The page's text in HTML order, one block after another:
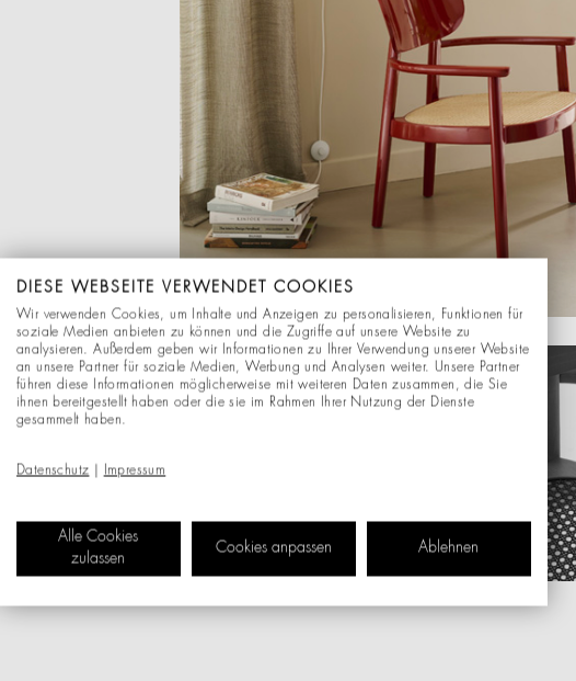
DIESE WEBSEITE VERWENDET COOKIES
Wir verwenden Cookies, um Inhalte und Anzeigen zu personalisieren, Funktionen für
soziale Medien anbieten zu können und die Zugriffe auf unsere Website zu
analysieren. Außerdem geben wir Informationen zu Ihrer Verwendung unserer Website
an unsere Partner für soziale Medien, Werbung und Analysen weiter. Unsere Partner
führen diese Informationen möglicherweise mit weiteren Daten zusammen, die Sie
ihnen bereitgestellt haben oder die sie im Rahmen Ihrer Nutzung der Dienste
gesammelt haben.
Datenschutz Impressum
Alle Cookies
zulassen
Cookies anpassen Ablehnen